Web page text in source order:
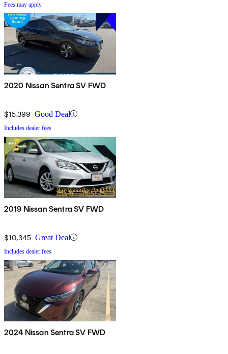
Fees may apply
2020 Nissan Sentra SV FWD
$15,399 Good Deal
Includes dealer fees
2019 Nissan Sentra SV FWD
$10,345 Great Deal
Includes dealer fees
2024 Nissan Sentra SV FWD